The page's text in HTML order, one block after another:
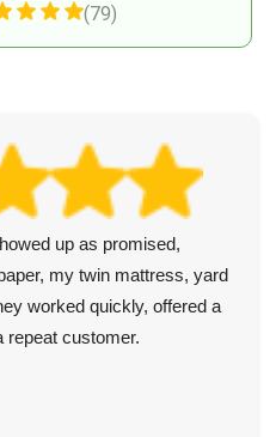
(79)
up as promised,
my twin mattress, yard
worked quickly, offered a
repeat customer.